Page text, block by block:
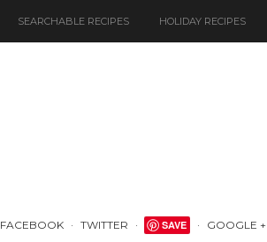
SEARCHABLE RECIPES HOLIDAY RECIPES
FACEBOOK TWITTER SAVE GOOGLE +